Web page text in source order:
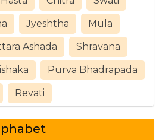
Jyeshtha Mula
Ashada Shravana
Purva Bhadrapada
Revati